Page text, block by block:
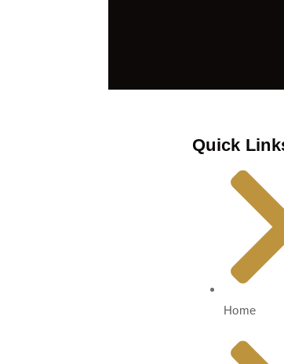
Quick
Home